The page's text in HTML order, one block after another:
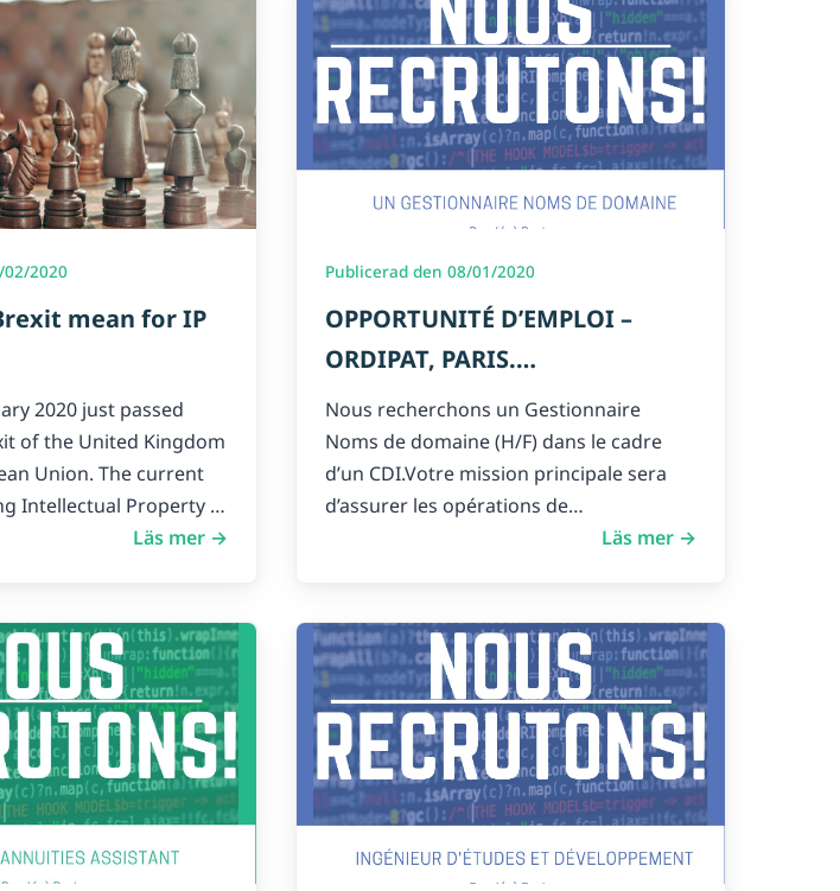
2020
mean for IP
2020 just passed
of the United Kingdom
Union. The current
Intellectual Property in
as they are up untilLäs mer →
Publicerad den 08/01/2020
OPPORTUNITÉ D’EMPLOI –
ORDIPAT, PARIS.
GESTIONNAIRE NOMS DE
DOMAINE – H/F
Nous recherchons un Gestionnaire
Noms de domaine (H/F) dans le cadre
d’un CDI.Votre mission principale sera
d’assurer les opérations de…
Läs mer →